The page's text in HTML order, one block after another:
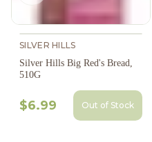
SILVER HILLS
Silver Hills Big Red's Bread,
510G
$6.99 Out of Stock